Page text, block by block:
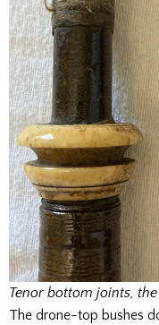
Tenor bottom joints,
The drone-top bushes